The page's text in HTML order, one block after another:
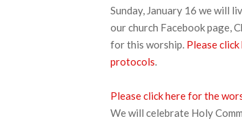
Sunday, January 16 we will
our church Facebook page,
for this worship. Please
protocols.
Please click here for the
We will celebrate Holy